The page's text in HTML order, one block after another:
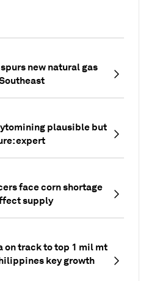
new natural gas
plausible but
expert
face corn shortage
supply
on track to top 1 mil mt
key growth